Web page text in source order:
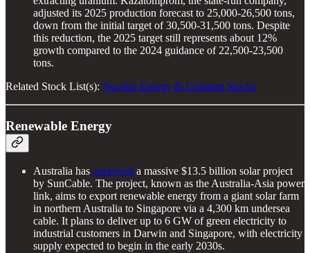
adjusted its 2025 production forecast to 25,000-26,500 tons,
down from the initial target of 30,500-31,500 tons. Despite
this reduction, the 2025 target still represents about 12%
growth compared to the 2024 guidance of 22,500-23,500
tons.
Related Stock List(s): Nuclear Energy & Uranium Stocks
Renewable Energy
Australia has approved a massive $13.5 billion solar project
by SunCable. The project, known as the Australia-Asia power
link, aims to export renewable energy from a giant solar farm
in northern Australia to Singapore via a 4,300 km undersea
cable. It plans to deliver up to 6 GW of green electricity to
industrial customers in Darwin and Singapore, with electricity
supply expected to begin in the early 2030s.